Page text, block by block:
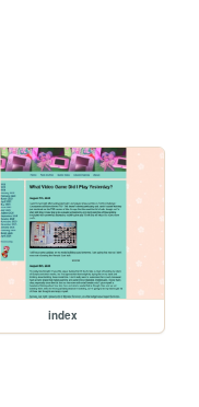
index